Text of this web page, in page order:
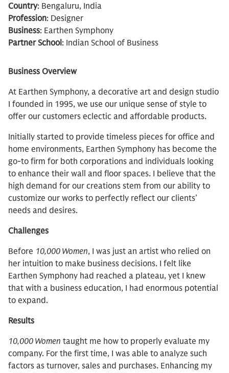
Country: Bengaluru, India
Profession: Designer
Business: Earthen Symphony
Partner School: Indian School of Business
Business Overview
At Earthen Symphony, a decorative art and design studio
I founded in 1995, we use our unique sense of style to
offer our customers eclectic and affordable products.
Initially started to provide timeless pieces for office and
home environments, Earthen Symphony has become the
go-to firm for both corporations and individuals looking
to enhance their wall and floor spaces. I believe that the
high demand for our creations stem from our ability to
customize our works to perfectly reflect our clients’
needs and desires.
Challenges
Before 10,000 Women, I was just an artist who relied on
her intuition to make business decisions. I felt like
Earthen Symphony had reached a plateau, yet I knew
that with a business education, I had enormous potential
to expand.
Results
10,000 Women taught me how to properly evaluate my
company. For the first time, I was able to analyze such
factors as turnover, sales and purchases. Enhancing my